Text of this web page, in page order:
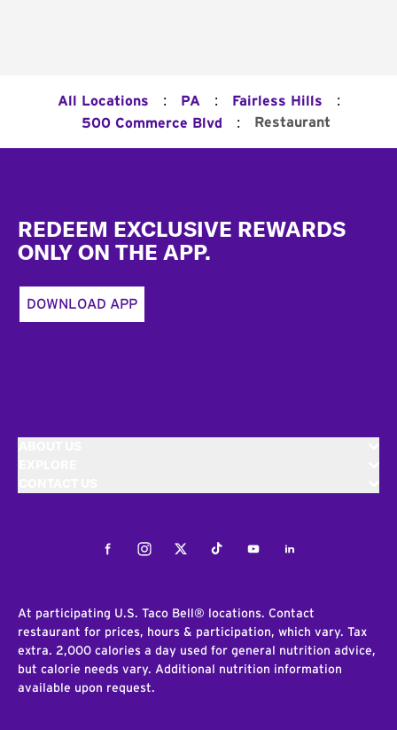
All Locations : PA : Fairless Hills :
500 Commerce Blvd : Restaurant
REDEEM EXCLUSIVE REWARDS
ONLY ON THE APP.
DOWNLOAD APP
FacebookInstagramTwitterTiktokYoutubeLinkedIn
At participating U.S. Taco Bell® locations. Contact
restaurant for prices, hours & participation, which vary. Tax
extra. 2,000 calories a day used for general nutrition advice,
but calorie needs vary. Additional nutrition information
available upon request.